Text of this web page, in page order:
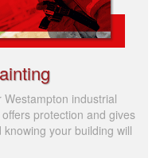
industrial
protection and gives
your building will